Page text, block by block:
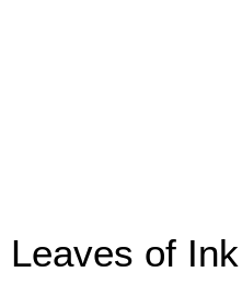
Leaves of Ink